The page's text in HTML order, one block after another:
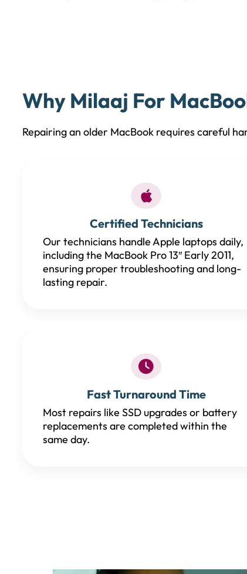
Why Milaaj For
Repairing an older MacBook requires careful
Certified Technicians
Our technicians handle Apple laptops daily,
including the MacBook Pro 13″ Early 2011,
ensuring proper troubleshooting and long-
lasting repair.
Fast Turnaround Time
Most repairs like SSD upgrades or battery
replacements are completed within the
same day.